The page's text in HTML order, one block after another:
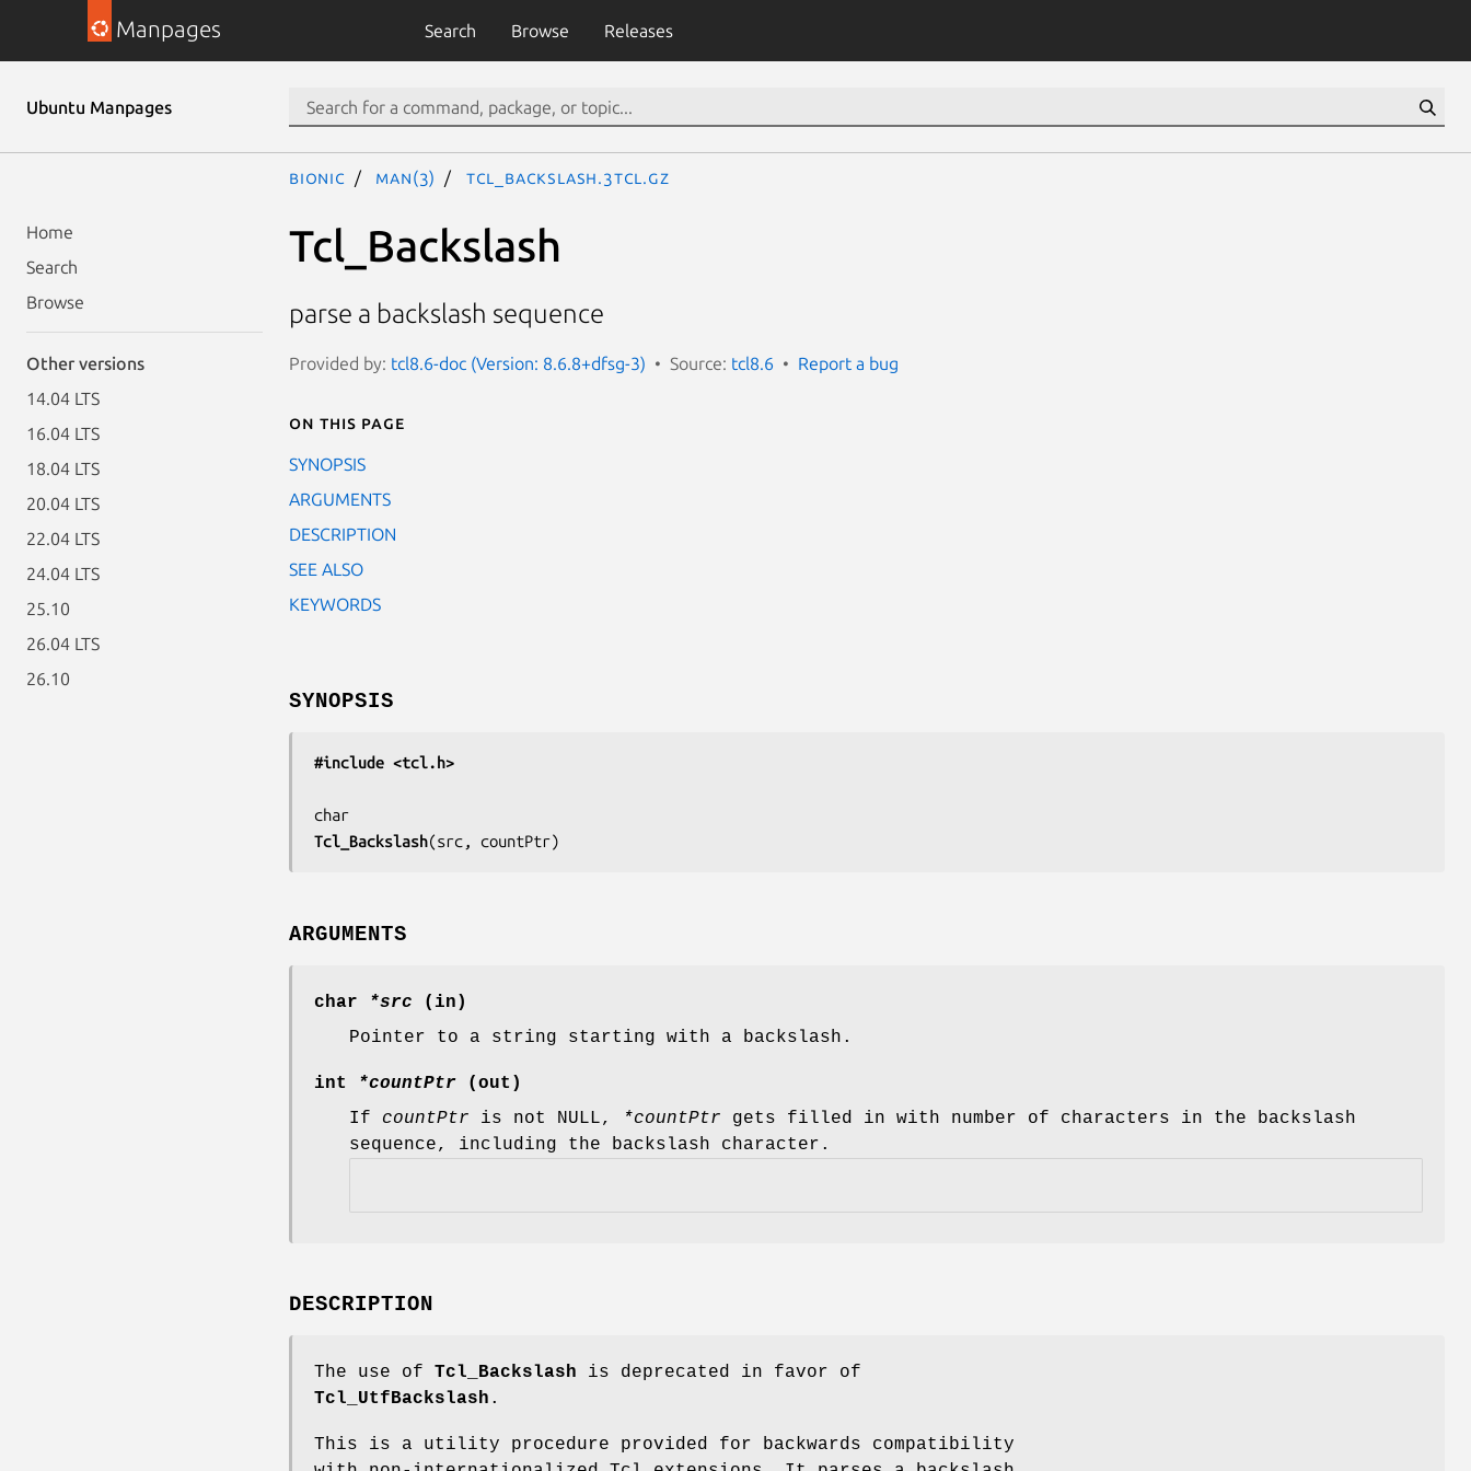
Manpages Search Browse Releases
Ubuntu Manpages
Home
Search
Browse
Other versions
14.04 LTS
16.04 LTS
18.04 LTS
20.04 LTS
22.04 LTS
24.04 LTS
25.10
26.04 LTS
26.10
bionic man(3) Tcl_Backslash.3tcl.gz
Tcl_Backslash
parse a backslash sequence
Provided by: tcl8.6-doc (Version: 8.6.8+dfsg-3) Source: tcl8.6 Report a bug
On this page
SYNOPSIS
ARGUMENTS
DESCRIPTION
SEE ALSO
KEYWORDS
SYNOPSIS
#include <tcl.h>
Tcl_Backslash(src, countPtr)
ARGUMENTS
char *src (in)
Pointer to a string starting with a backslash.
int *countPtr (out)
If countPtr is not NULL, *countPtr gets filled in with number of characters in the backslash
sequence, including the backslash character.
DESCRIPTION
The use of Tcl_Backslash is deprecated in favor of
Tcl_UtfBackslash .
This is a utility procedure provided for backwards compatibility